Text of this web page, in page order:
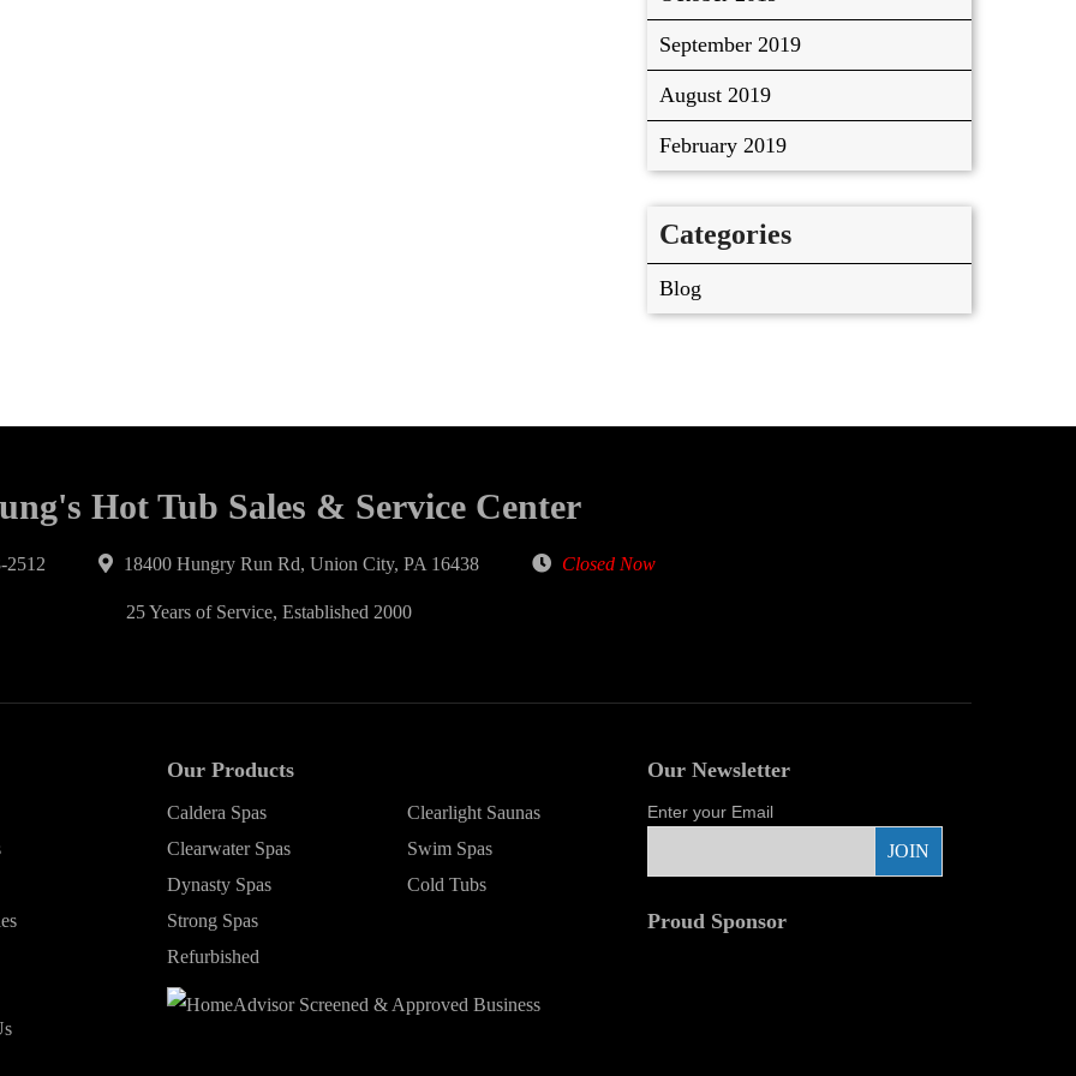
September 2019
August 2019
February 2019
Categories
Blog
Hot Tub Sales & Service Center
2512 18400 Hungry Run Rd, Union City, PA 16438 Closed Now
25 Years of Service, Established 2000
Our Products
Caldera Spas
Clearwater Spas
Dynasty Spas
Strong Spas
Refurbished
Clearlight Saunas
Swim Spas
Cold Tubs
Our Newsletter
Enter your Email
Proud Sponsor